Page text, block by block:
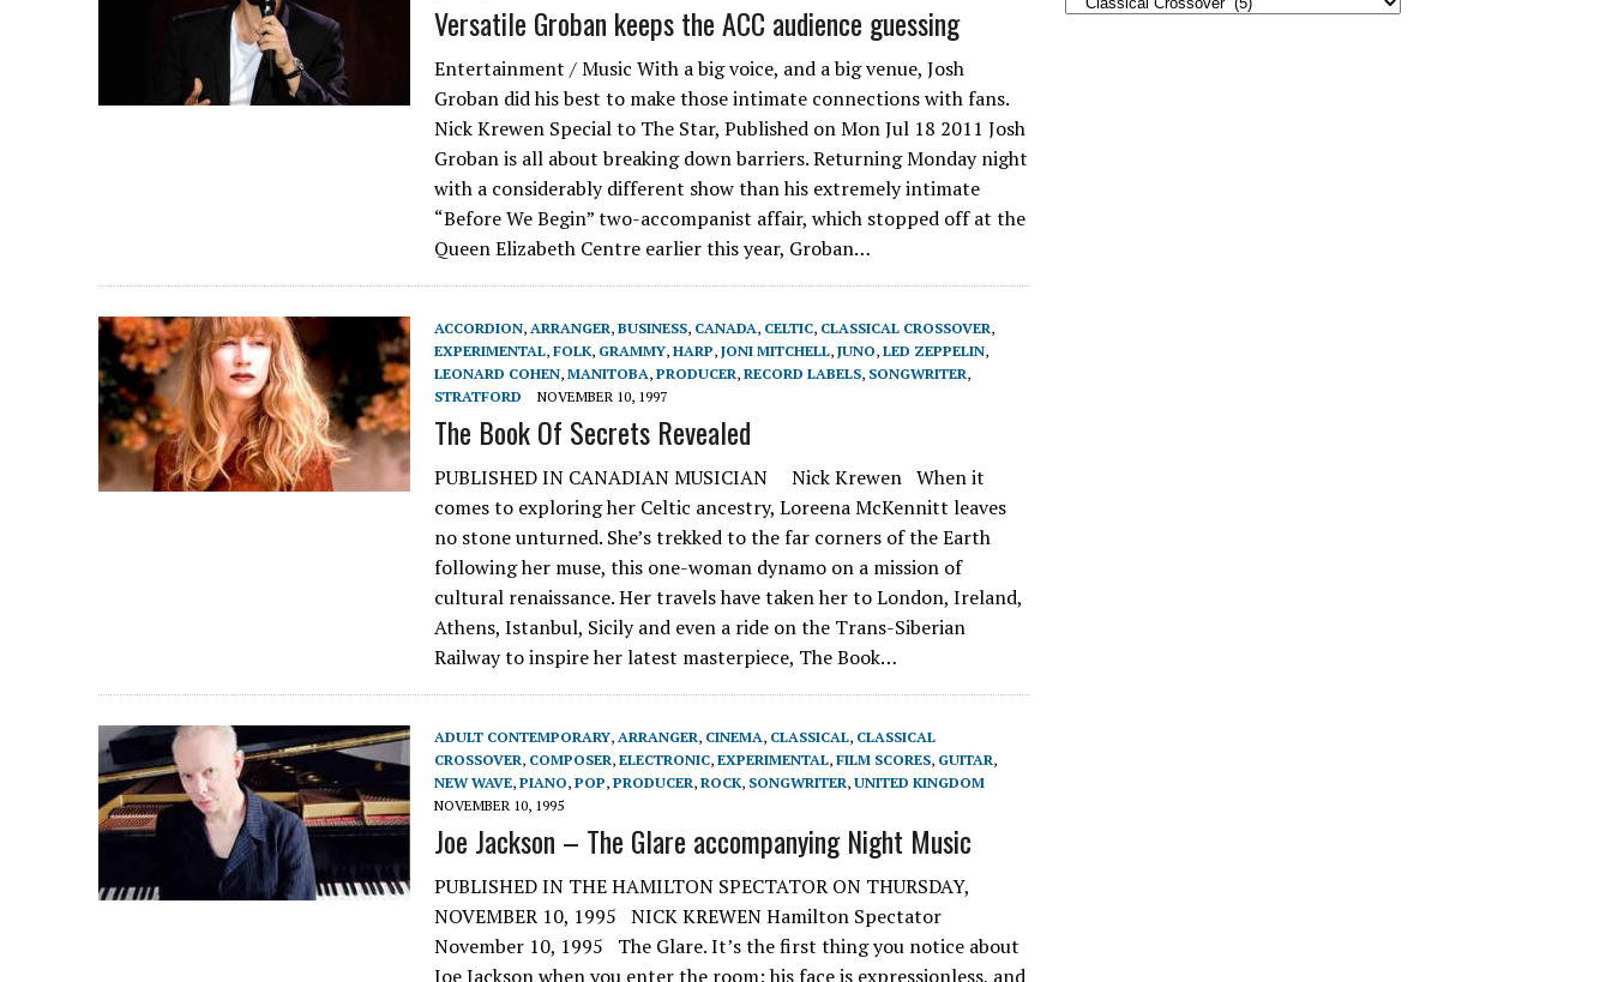
Versatile Groban keeps the ACC audience guessing
Entertainment / Music With a big voice, and a big venue, Josh
Groban did his best to make those intimate connections with fans.
Nick Krewen Special to The Star, Published on Mon Jul 18 2011 Josh
Groban is all about breaking down barriers. Returning Monday night
with a considerably different show than his extremely intimate
“Before We Begin” two-accompanist affair, which stopped off at the
Queen Elizabeth Centre earlier this year, Groban…
ACCORDION, ARRANGER, BUSINESS, CANADA, CELTIC, CLASSICAL CROSSOVER,
EXPERIMENTAL, FOLK, GRAMMY, HARP, JONI MITCHELL, JUNO, LED ZEPPELIN,
LEONARD COHEN, MANITOBA, PRODUCER, RECORD LABELS, SONGWRITER,
STRATFORD
NOVEMBER 10, 1997
The Book Of Secrets Revealed
PUBLISHED IN CANADIAN MUSICIAN Nick Krewen When it
comes to exploring her Celtic ancestry, Loreena McKennitt leaves
no stone unturned. She’s trekked to the far corners of the Earth
following her muse, this one-woman dynamo on a mission of
cultural renaissance. Her travels have taken her to London, Ireland,
Athens, Istanbul, Sicily and even a ride on the Trans-Siberian
Railway to inspire her latest masterpiece, The Book…
ADULT CONTEMPORARY, ARRANGER, CINEMA, CLASSICAL, CLASSICAL
CROSSOVER, COMPOSER, ELECTRONIC, EXPERIMENTAL, FILM SCORES, GUITAR,
NEW WAVE, PIANO, POP, PRODUCER, ROCK, SONGWRITER, UNITED KINGDOM
NOVEMBER 10, 1995
Joe Jackson – The Glare accompanying Night Music
PUBLISHED IN THE HAMILTON SPECTATOR ON THURSDAY,
NOVEMBER 10, 1995 NICK KREWEN Hamilton Spectator
November 10, 1995 The Glare. It’s the first thing you notice about
Joe Jackson when you enter the room: his face is expressionless, and